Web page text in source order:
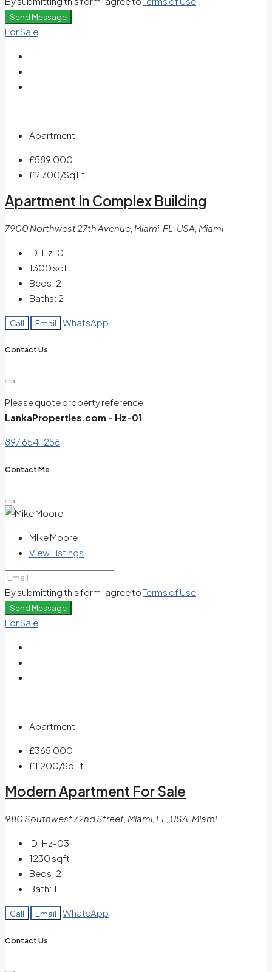
Send Message
For Sale
Apartment
£589,000
£2,700/Sq Ft
Apartment In Complex Building
7900 Northwest 27th Avenue, Miami, FL, USA, Miami
ID: Hz-01
1300 sqft
Beds: 2
Baths: 2
Call Email WhatsApp
Contact Us
Please quote property reference
LankaProperties.com - Hz-01
897 654 1258
Contact Me
Mike Moore
View Listings
By submitting this form I agree toTerms of Use
Send Message
For Sale
Apartment
£365,000
£1,200/Sq Ft
Modern Apartment For Sale
9110 Southwest 72nd Street, Miami, FL, USA, Miami
ID: Hz-03
1230 sqft
Beds: 2
Bath: 1
Call Email WhatsApp
Contact Us